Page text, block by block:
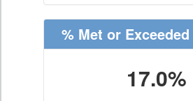
% Met or Exceeded
17.0%